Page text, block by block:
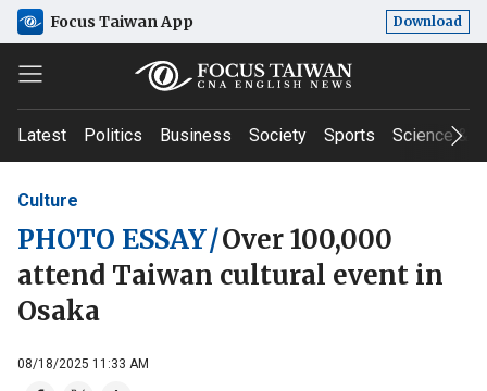
Focus Taiwan App Download
Latest Politics Business Society Sports Science &
Culture
PHOTO ESSAY/Over 100,000
attend Taiwan cultural event in
Osaka
08/18/2025 11:33 AM